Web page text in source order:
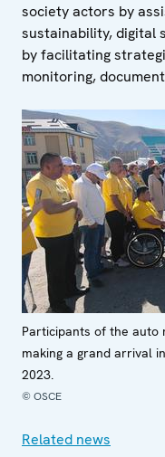
society actors by
sustainability, digital
by facilitating
monitoring,
Participants of the auto
making a grand arrival
2023.
© OSCE
Related news